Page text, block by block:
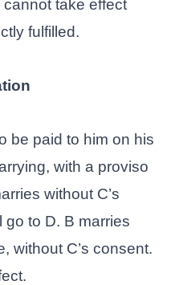
take effect
fulfilled.
be paid to him on his
with a proviso
without C’s
to D. B marries
without C’s consent.